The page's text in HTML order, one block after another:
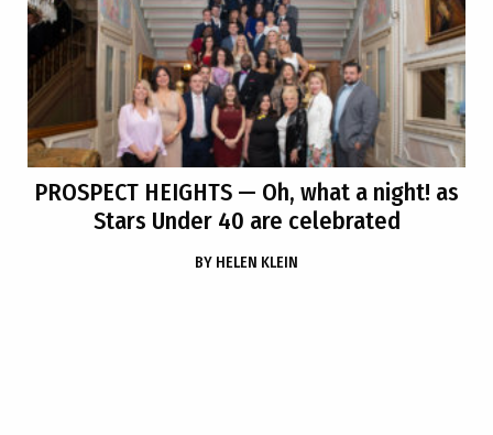
PROSPECT HEIGHTS — Oh, what a night! as
Stars Under 40 are celebrated
BY HELEN KLEIN